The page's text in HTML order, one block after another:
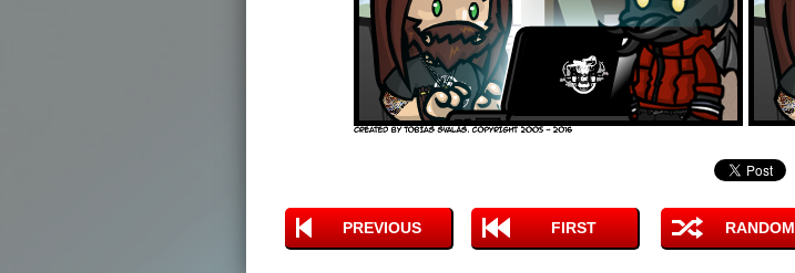
PREVIOUS FIRST RANDOM